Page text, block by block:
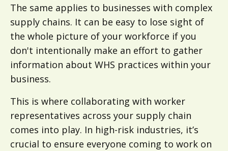
The same applies to businesses with complex
supply chains. It can be easy to lose sight of
the whole picture of your workforce if you
don't intentionally make an effort to gather
information about WHS practices within your
business.
This is where collaborating with worker
representatives across your supply chain
comes into play. In high-risk industries, it’s
crucial to ensure everyone coming to work on